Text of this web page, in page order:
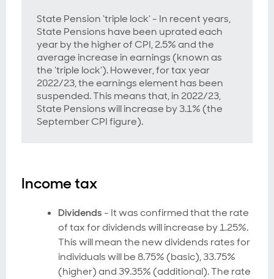
State Pension ‘triple lock’ - In recent years,
State Pensions have been uprated each
year by the higher of CPI, 2.5% and the
average increase in earnings (known as
the ‘triple lock’). However, for tax year
2022/23, the earnings element has been
suspended. This means that, in 2022/23,
State Pensions will increase by 3.1% (the
September CPI figure).
Income tax
Dividends- It was confirmed that the rate
of tax for dividends will increase by 1.25%.
This will mean the new dividends rates for
individuals will be 8.75% (basic), 33.75%
(higher) and 39.35% (additional). The rate